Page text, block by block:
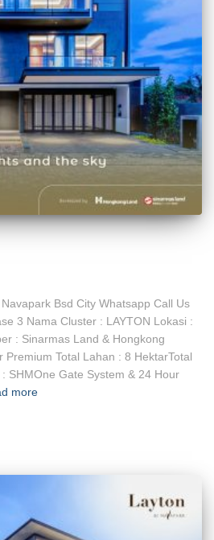
Bsd City Whatsapp Call Us
3 Nama Cluster : LAYTON Lokasi :
: Sinarmas Land & Hongkong
Premium Total Lahan : 8 HektarTotal
SHMOne Gate System & 24 Hour
more